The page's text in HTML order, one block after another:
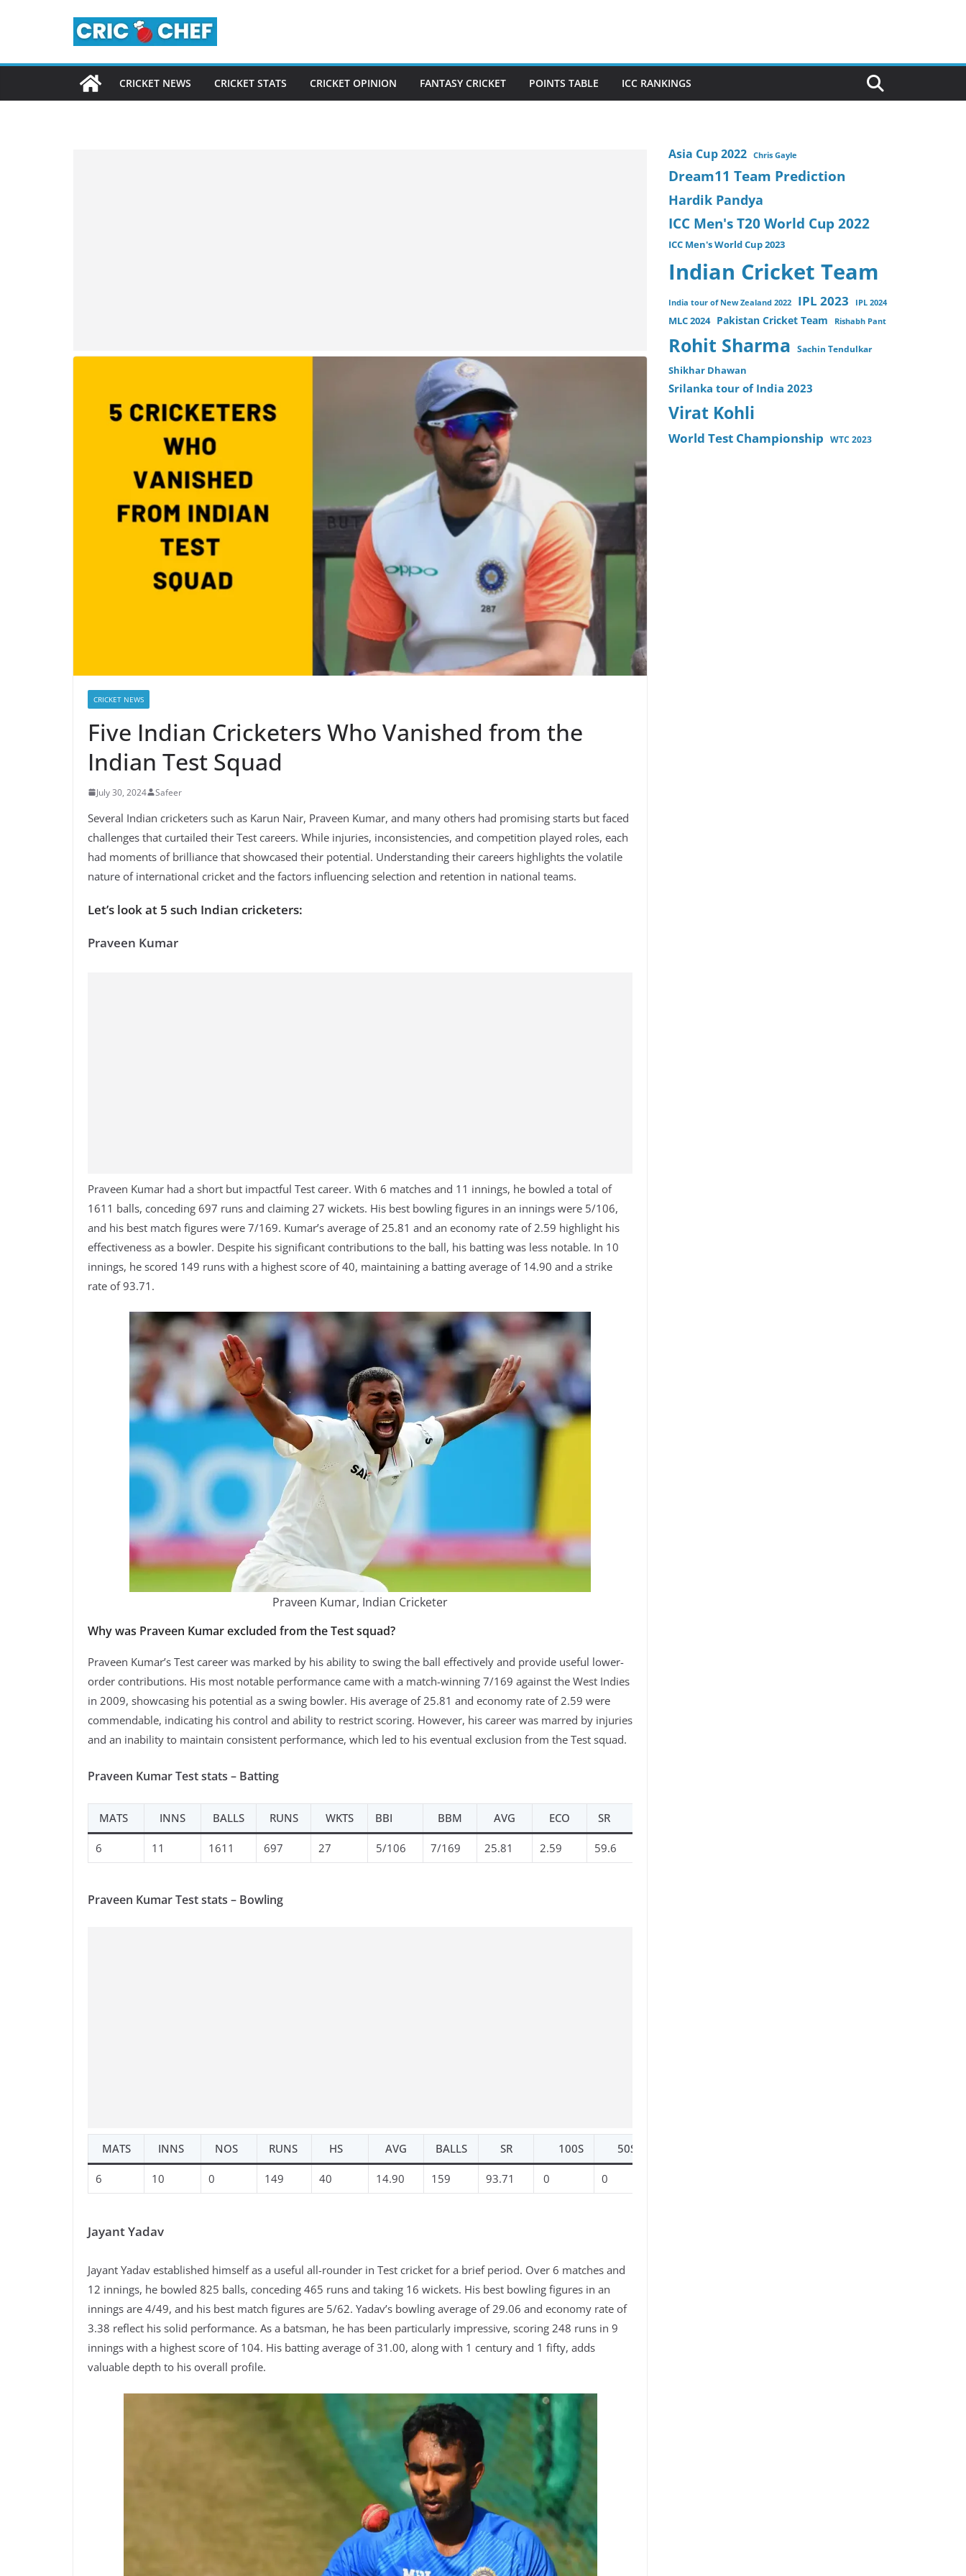
CRICKET NEWS CRICKET STATS CRICKET OPINION FANTASY CRICKET POINTS TABLE ICC RANKINGS
CRICKET NEWS
Five Indian Cricketers Who Vanished from the
Indian Test Squad
July 30, 2024 Safeer
Several Indian cricketers such as Karun Nair, Praveen Kumar, and many others had promising starts but faced
challenges that curtailed their Test careers. While injuries, inconsistencies, and competition played roles, each
had moments of brilliance that showcased their potential. Understanding their careers highlights the volatile
nature of international cricket and the factors influencing selection and retention in national teams.
Let’s look at 5 such Indian cricketers:
Praveen Kumar
Praveen Kumar had a short but impactful Test career. With 6 matches and 11 innings, he bowled a total of
1611 balls, conceding 697 runs and claiming 27 wickets. His best bowling figures in an innings were 5/106,
and his best match figures were 7/169. Kumar’s average of 25.81 and an economy rate of 2.59 highlight his
effectiveness as a bowler. Despite his significant contributions to the ball, his batting was less notable. In 10
innings, he scored 149 runs with a highest score of 40, maintaining a batting average of 14.90 and a strike
rate of 93.71.
Praveen Kumar, Indian Cricketer
Why was Praveen Kumar excluded from the Test squad?
Praveen Kumar’s Test career was marked by his ability to swing the ball effectively and provide useful lower-
order contributions. His most notable performance came with a match-winning 7/169 against the West Indies
in 2009, showcasing his potential as a swing bowler. His average of 25.81 and economy rate of 2.59 were
commendable, indicating his control and ability to restrict scoring. However, his career was marred by injuries
and an inability to maintain consistent performance, which led to his eventual exclusion from the Test squad.
Praveen Kumar Test stats – Batting
MATS INNS BALLS RUNS WKTS BBI BBM AVG ECO SR
6 11 1611 697 27 5/106 7/169 25.81 2.59 59.6
Praveen Kumar Test stats – Bowling
MATS INNS NOS RUNS HS AVG BALLS SR 100S 50S
6 10 0 149 40 14.90 159 93.71 0 0
Jayant Yadav
Jayant Yadav established himself as a useful all-rounder in Test cricket for a brief period. Over 6 matches and
12 innings, he bowled 825 balls, conceding 465 runs and taking 16 wickets. His best bowling figures in an
innings are 4/49, and his best match figures are 5/62. Yadav’s bowling average of 29.06 and economy rate of
3.38 reflect his solid performance. As a batsman, he has been particularly impressive, scoring 248 runs in 9
innings with a highest score of 104. His batting average of 31.00, along with 1 century and 1 fifty, adds
valuable depth to his overall profile.
Asia Cup 2022 Chris Gayle
Dream11 Team Prediction
Hardik Pandya
ICC Men's T20 World Cup 2022
ICC Men's World Cup 2023
Indian Cricket Team
India tour of New Zealand 2022 IPL 2023 IPL 2024
MLC 2024 Pakistan Cricket Team Rishabh Pant
Rohit Sharma Sachin Tendulkar
Shikhar Dhawan
Srilanka tour of India 2023
Virat Kohli
World Test Championship WTC 2023